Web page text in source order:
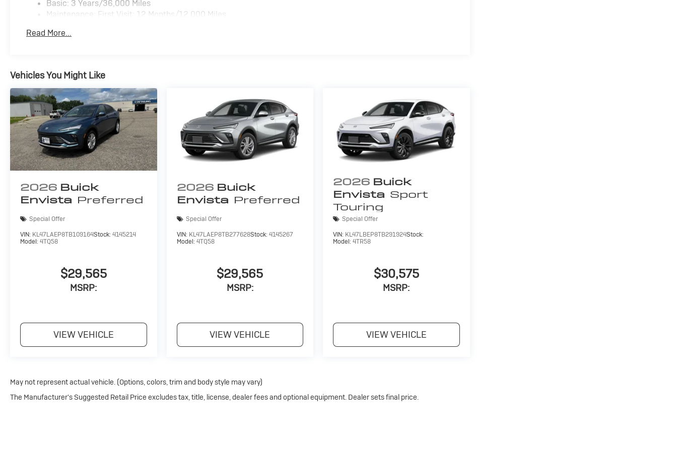
configuration. Please confirm the accuracy of the
included equipment by calling us prior to purchase.
Basic: 3 Years/36,000 Miles
Maintenance: First Visit: 12 Months/12,000 Miles
Read More...
Vehicles You Might Like
2026 Buick
Envista Preferred
Special Offer
VIN: KL47LAEP8TB109164Stock: 4145214
Model: 4TQ58
$29,565
MSRP:
VIEW VEHICLE
2026 Buick
Envista Preferred
Special Offer
VIN: KL47LAEP8TB277628Stock: 4145267
Model: 4TQ58
$29,565
MSRP:
VIEW VEHICLE
2026 Buick
Envista Sport
Touring
Special Offer
VIN: KL47LBEP8TB291924Stock:
Model:4TR58
$30,575
MSRP:
VIEW VEHICLE
May not represent actual vehicle. (Options, colors, trim and body style may vary)
The Manufacturer's Suggested Retail Price excludes tax, title, license, dealer fees and optional equipment. Dealer sets final price.